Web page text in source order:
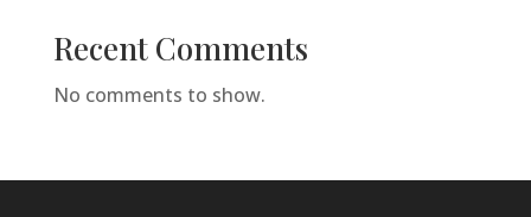
Recent Comments
No comments to show.